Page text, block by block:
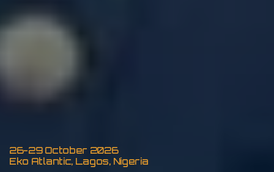
26-29 October 2026
Eko Atlantic, Lagos, Nigeria